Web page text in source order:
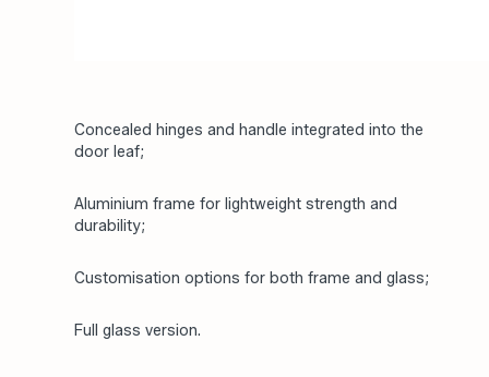
Concealed hinges and handle integrated into the
door leaf;
Aluminium frame for lightweight strength and
durability;
Customisation options for both frame and glass;
Full glass version.